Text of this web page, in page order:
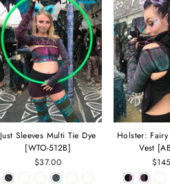
Just Sleeves Multi Tie Dye
[WTO-512B]
$37.00
Holster:
Vest